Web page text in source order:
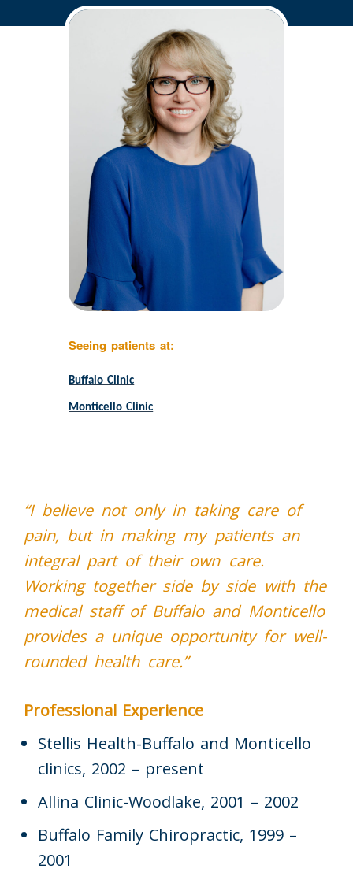
Seeing patients at:
Buffalo Clinic
Monticello Clinic
“I believe not only in taking care of
pain, but in making my patients an
integral part of their own care.
Working together side by side with the
medical staff of Buffalo and Monticello
provides a unique opportunity for well-
rounded health care.”
Professional Experience
Stellis Health-Buffalo and Monticello
clinics, 2002 – present
Allina Clinic-Woodlake, 2001 – 2002
Buffalo Family Chiropractic, 1999 –
2001